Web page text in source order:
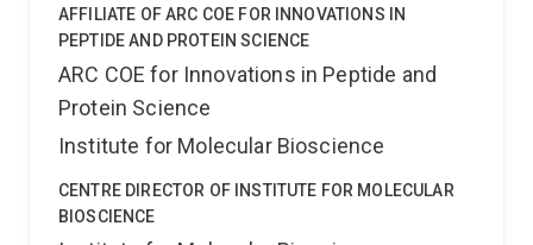
AFFILIATE OF ARC COE FOR INNOVATIONS IN
PEPTIDE AND PROTEIN SCIENCE
ARC COE for Innovations in Peptide and
Protein Science
Institute for Molecular Bioscience
CENTRE DIRECTOR OF INSTITUTE FOR MOLECULAR
BIOSCIENCE